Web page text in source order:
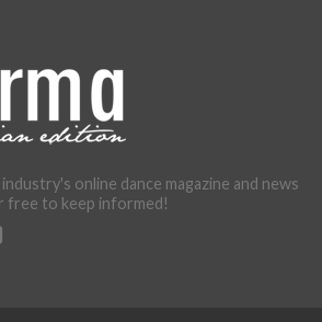
online dance magazine and news
free to keep informed!